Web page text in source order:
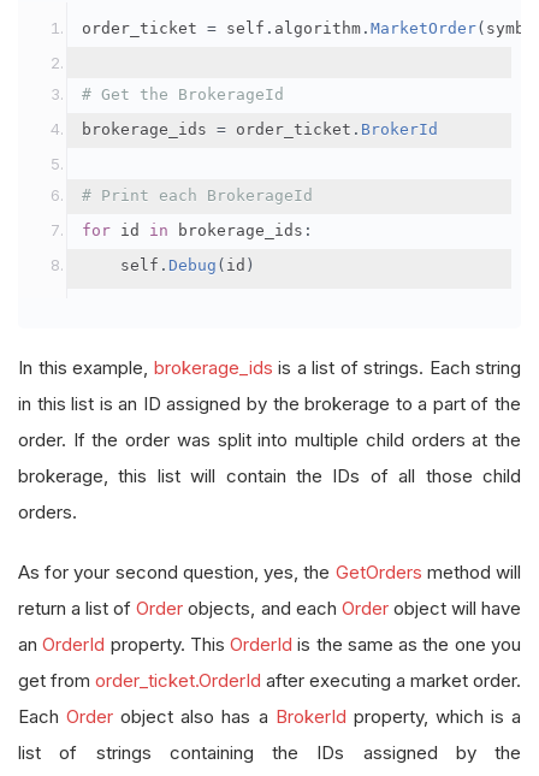
order_ticket = self . algorithm . MarketOrder(
# Get the BrokerageId
brokerage_ids = order_ticket . BrokerId
# Print each BrokerageId
for id in brokerage_ids :
    self
. Debug ( id )
In this example, brokerage_ids is a list of strings. Each string
in this list is an ID assigned by the brokerage to a part of the
order. If the order was split into multiple child orders at the
brokerage, this list will contain the IDs of all those child
orders.
As for your second question, yes, the GetOrders method will
return a list ofOrder objects, and each Orderobject will have
anOrderId property. ThisOrderId is the same as the one you
get from order_ticket.OrderId after executing a market order.
EachOrder object also has a BrokerId property, which is a
list of strings containing the IDs assigned by the